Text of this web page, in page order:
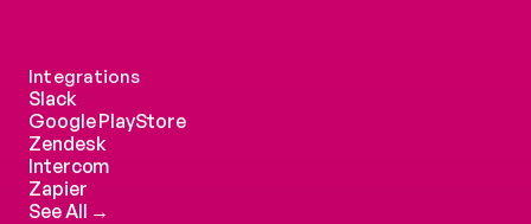
Integrations
Slack
Google PlayStore
Zendesk
Intercom
Zapier
See All →